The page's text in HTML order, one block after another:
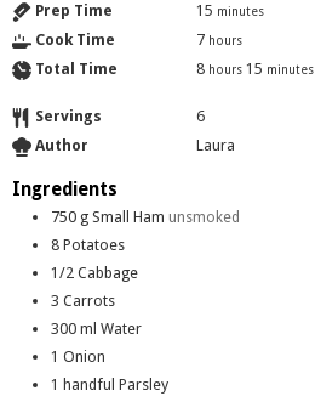
Prep Time 15 minutes
Cook Time 7 hours
Total Time 8 hours 15 minutes
Servings
6
Author
Laura
Ingredients
750 g Small Ham unsmoked
8 Potatoes
1/2 Cabbage
3 Carrots
300 ml Water
1 Onion
1 handful Parsley